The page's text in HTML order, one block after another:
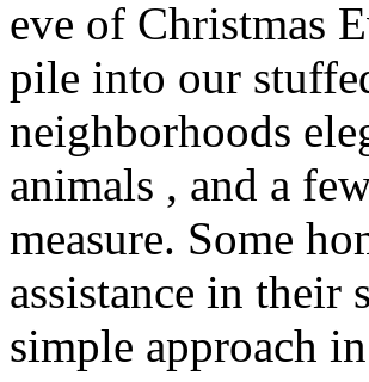
eve of Christmas
pile into our
neighborhoods
animals , and a
measure. Some
assistance in their
simple approach